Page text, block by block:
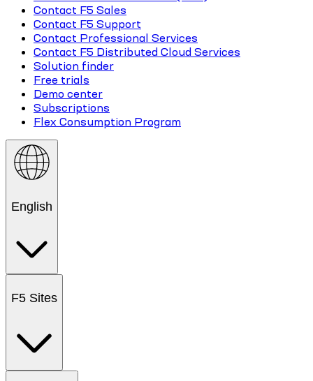
Contact F5 Sales
Contact F5 Support
Contact Professional Services
Contact F5 Distributed Cloud Services
Solution finder
Free trials
Demo center
Subscriptions
Flex Consumption Program
English
F5 Sites